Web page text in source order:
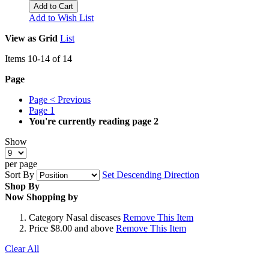
Add to Cart
Add to Wish List
View as Grid List
Items 10-14 of 14
Page
Page < Previous
Page 1
You're currently reading page 2
Show
per page
Sort By
Set Descending Direction
Shop By
Now Shopping by
Category Nasal diseases Remove This Item
Price $8.00 and above Remove This Item
Clear All